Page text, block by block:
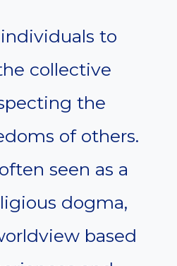
to
collective
the
of others.
seen as a
dogma,
based